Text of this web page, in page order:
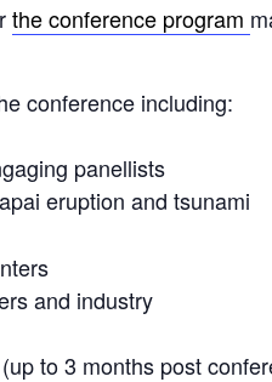
the conference program
conference including:
panellists
eruption and tsunami
and industry
to 3 months post